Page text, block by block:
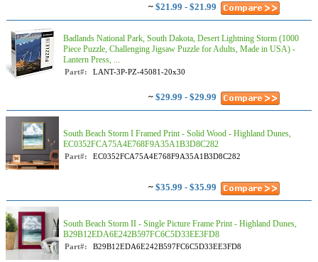
~ $21.99 - $21.99
Badlands National Park, South Dakota, Desert Lightning Storm (1000
Piece Puzzle, Challenging Jigsaw Puzzle for Adults, Made in USA) -
Lantern Press, ...
Part#: LANT-3P-PZ-45081-20x30
~ $29.99 - $29.99
South Beach Storm I Framed Print - Solid Wood - Highland Dunes,
EC0352FCA75A4E768F9A35A1B3D8C282
Part#: EC0352FCA75A4E768F9A35A1B3D8C282
~ $35.99 - $35.99
South Beach Storm II - Single Picture Frame Print - Highland Dunes,
B29B12EDA6E242B597FC6C5D33EE3FD8
Part#: B29B12EDA6E242B597FC6C5D33EE3FD8